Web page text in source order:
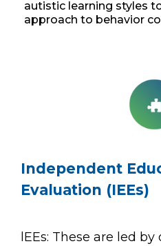
autistic learning styles
approach to behavior
Independent
Evaluation (IEEs)
lEEs: These are led